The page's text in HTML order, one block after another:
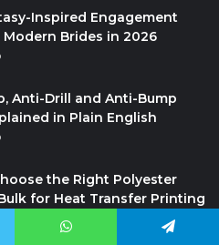
Inspired Engagement
Brides in 2026
Anti-Drill and Anti-Bump
in Plain English
the Right Polyester
for Heat Transfer Printing